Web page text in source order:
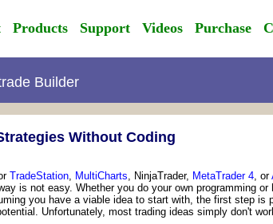
Products Support Videos Purchase
Builder
Without Coding
TradeStation, MultiCharts, NinjaTrader, MetaTrader 4, or
is not easy. Whether you do your own programming
you have a viable idea to start with, the first step is
Unfortunately, most trading ideas simply don't